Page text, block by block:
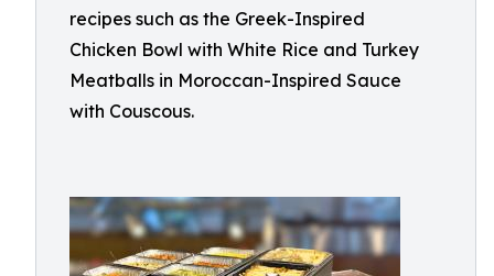
recipes such as the Greek-Inspired
Chicken Bowl with White Rice and Turkey
Meatballs in Moroccan-Inspired Sauce
with Couscous.